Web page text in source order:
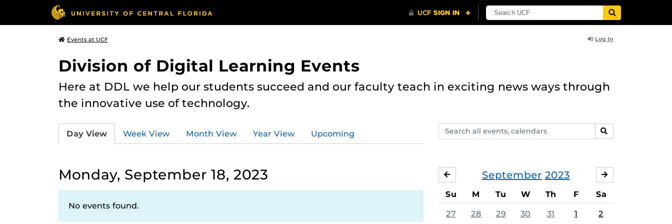
Events at UCF Log In
Division of Digital Learning Events
Here at DDL we help our students succeed and our faculty teach in exciting news ways through
the innovative use of technology.
Search
events,
SEARCH
Day View Week View Month View Year View Upcoming
Monday, September 18, 2023
No events found.
September 2023
AUGUST
Su M Tu W Th F Sa
27 28 29 30 31 1 2